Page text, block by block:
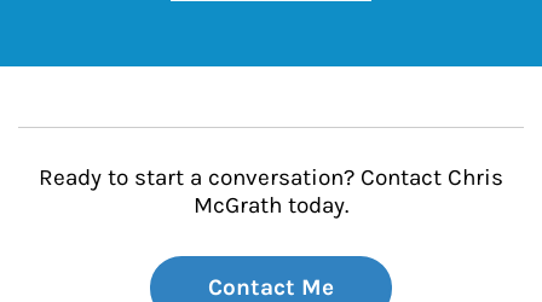
Ready to start a conversation? Contact Chris
McGrath today.
Contact Me